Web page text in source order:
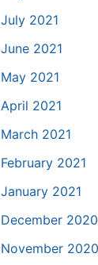
July 2021
June 2021
May 2021
April 2021
March 2021
February 2021
January 2021
December 2020
November 2020